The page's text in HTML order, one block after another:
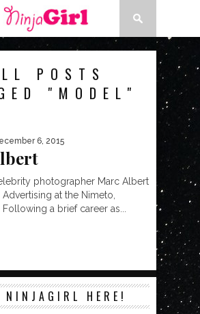
POSTS
"MODEL"
6, 2015
photographer Marc Albert
at the Nimeto,
a brief career as...
NINJAGIRL HERE!